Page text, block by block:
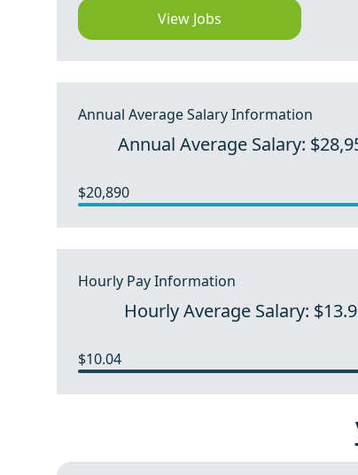
View Jobs
Annual Average Salary Information
Annual Average Salary:
$20,890
Hourly Pay Information
Hourly Average Salary:
$10.04